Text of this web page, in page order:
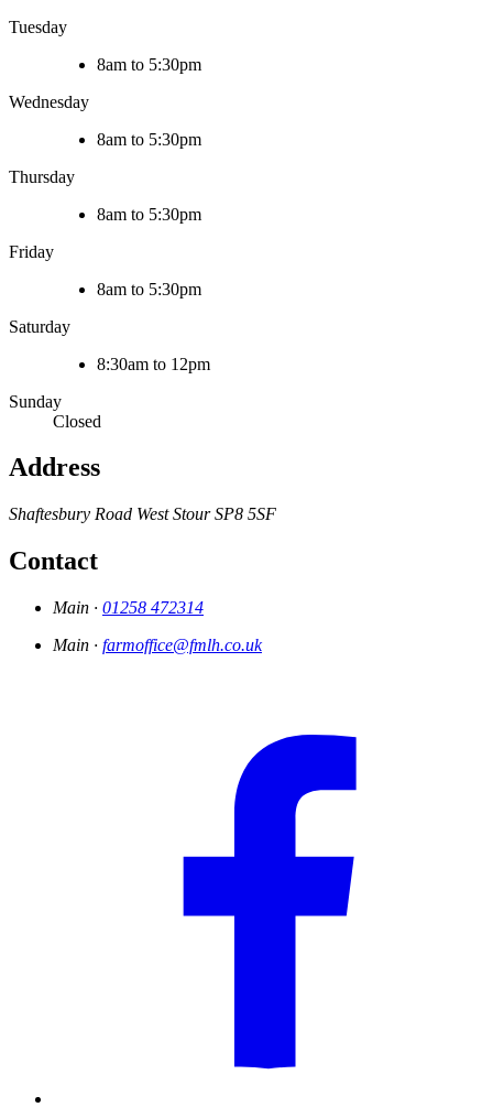
Tuesday
8am to 5:30pm
Wednesday
8am to 5:30pm
Thursday
8am to 5:30pm
Friday
8am to 5:30pm
Saturday
8:30am to 12pm
Sunday
Closed
Address
Shaftesbury Road West Stour SP8 5SF
Contact
Main · 01258 472314
Main · farmoffice@fmlh.co.uk